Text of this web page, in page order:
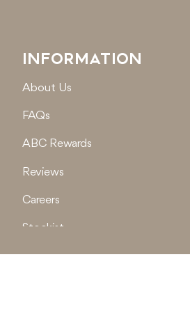
INFORMATION
About Us
FAQs
ABC Rewards
Reviews
Careers
Stockist
Locations